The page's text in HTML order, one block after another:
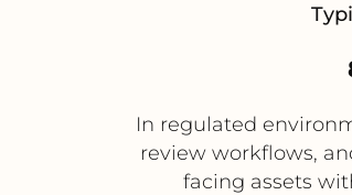
In regulated
review workflows,
facing assets